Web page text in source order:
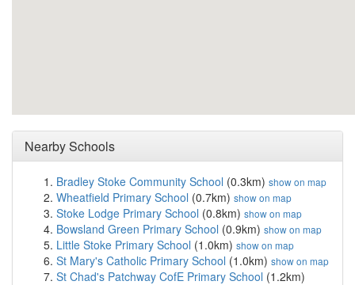
Nearby Schools
Bradley Stoke Community School (0.3km) show on map
Wheatfield Primary School (0.7km) show on map
Stoke Lodge Primary School (0.8km) show on map
Bowsland Green Primary School (0.9km) show on map
Little Stoke Primary School (1.0km) show on map
St Mary's Catholic Primary School (1.0km) show on map
St Chad's Patchway CofE Primary School (1.2km)